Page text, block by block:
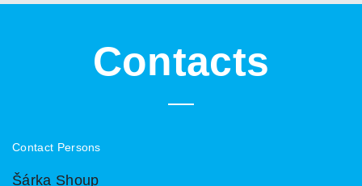
Contacts
Contact Persons
Šárka Shoup